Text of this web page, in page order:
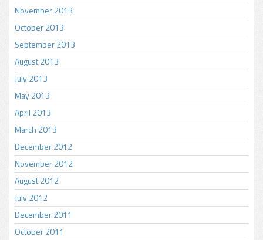
November 2013
October 2013
September 2013
August 2013
July 2013
May 2013
April 2013
March 2013
December 2012
November 2012
August 2012
July 2012
December 2011
October 2011